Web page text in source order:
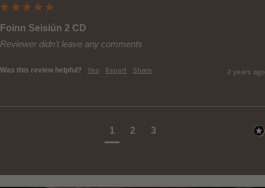
Foinn Seisiún 2 CD
Reviewer didn't leave any comments
Was this review helpful? Yes Report Share 2 years ago
1 2 3